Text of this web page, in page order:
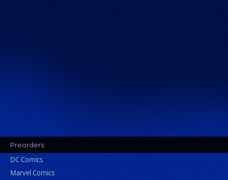
Preorders
DC Comics
Marvel Comics